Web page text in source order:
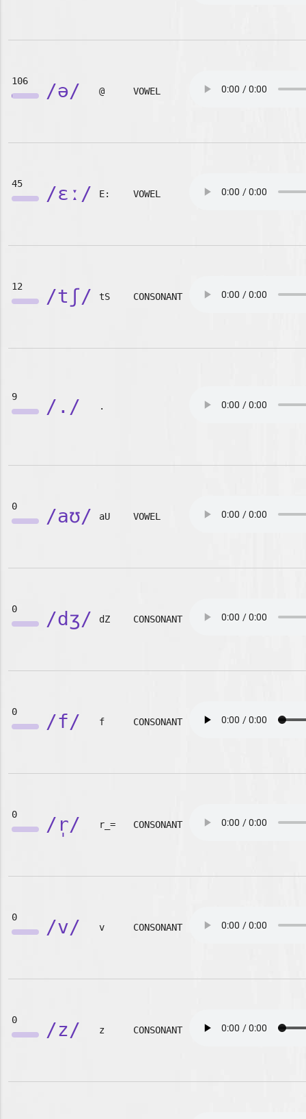
106 /ə/ @ VOWEL
45 /ɛː/ E: VOWEL
12 /tʃ/ tS CONSONANT
9 /./ .
0 /aʊ/ aU VOWEL
0 /dʒ/ dZ CONSONANT
0 /f/ f CONSONANT
0 /r̩/ r_= CONSONANT
0 /v/ v CONSONANT
0 /z/ z CONSONANT